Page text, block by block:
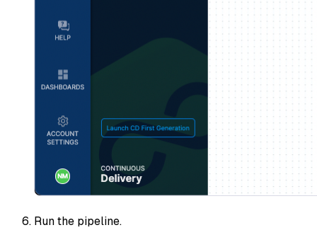
Run the pipeline.